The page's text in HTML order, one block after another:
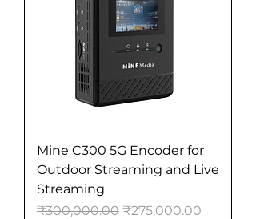
Mine C300 5G Encoder for
Outdoor Streaming and Live
Streaming
Regular Price
₹300,000.00 Sale Price
₹275,000.00